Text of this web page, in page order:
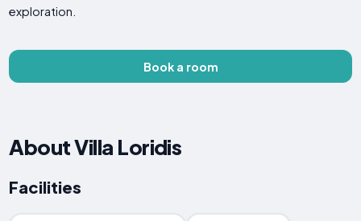
exploration.
Book a room
About Villa Loridis
Facilities